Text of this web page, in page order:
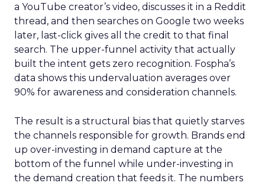
a YouTube creator’s video, discusses it in a Reddit
thread, and then searches on Google two weeks
later, last-click gives all the credit to that final
search. The upper-funnel activity that actually
built the intent gets zero recognition. Fospha’s
data shows this undervaluation averages over
90% for awareness and consideration channels.
The result is a structural bias that quietly starves
the channels responsible for growth. Brands end
up over-investing in demand capture at the
bottom of the funnel while under-investing in
the demand creation that feeds it. The numbers